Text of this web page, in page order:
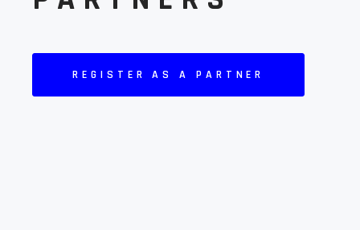
REGISTER AS A PARTNER